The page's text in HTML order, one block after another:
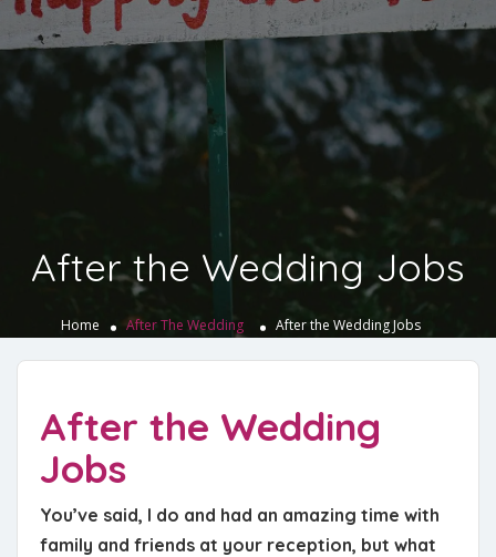
After the Wedding Jobs
Home After The Wedding After the Wedding Jobs
After the Wedding
Jobs
You’ve said, I do and had an amazing time with
family and friends at your reception, but what